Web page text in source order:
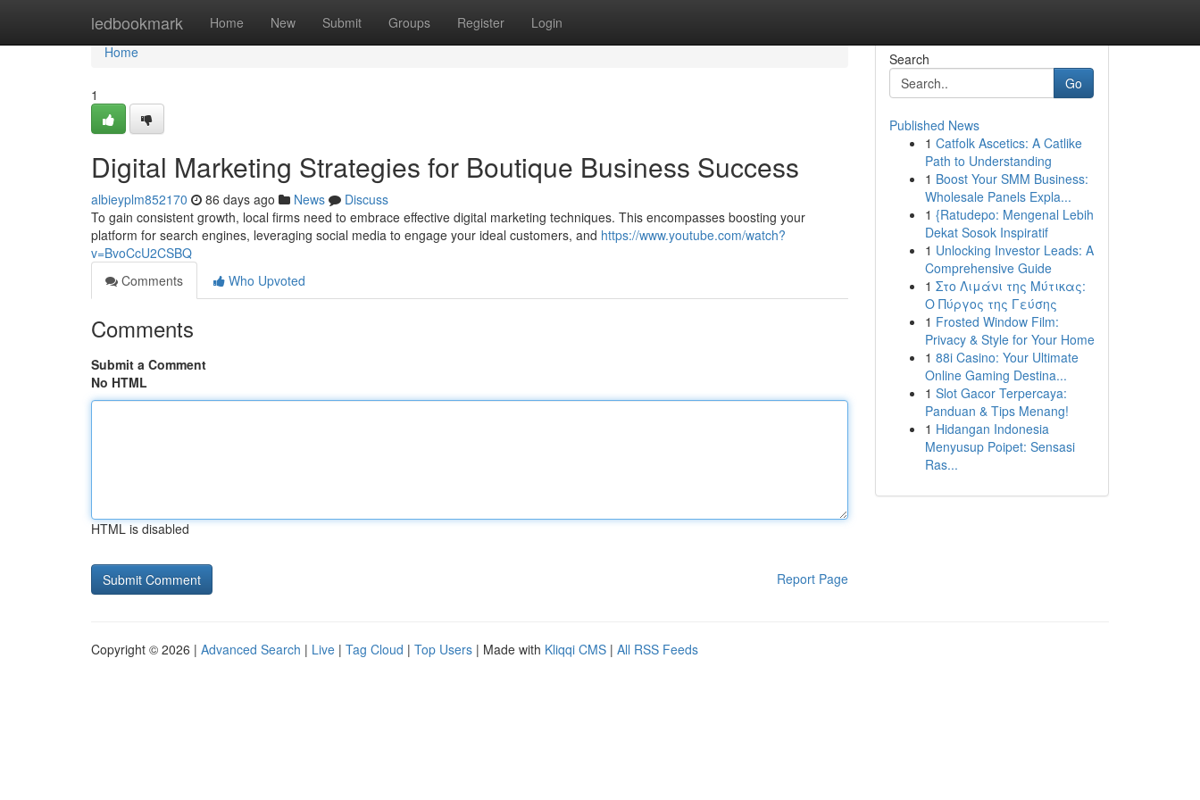
ledbookmark Home New Submit Groups Register Login
Home
Home
1
Digital Marketing Strategies for Boutique Business Success
albieyplm852170 86 days ago News
Discuss
To gain consistent growth, local firms need to embrace effective digital marketing techniques. This encompasses boosting your
platform for search engines, leveraging social media to engage your ideal customers, and https://www.youtube.com/watch?
v=BvoCcU2CSBQ
Comments
Who Upvoted
Comments
Submit a Comment
No HTML
HTML is disabled
Report Page
Search
Go
Published News
1 Catfolk Ascetics: A Catlike
Path to Understanding
1 Boost Your SMM Business:
Wholesale Panels Expla...
1 {Ratudepo: Mengenal Lebih
Dekat Sosok Inspiratif
1 Unlocking Investor Leads: A
Comprehensive Guide
1 Στο Λιμάνι της Μύτικας:
Ο Πύργος της Γεύσης
1 Frosted Window Film:
Privacy & Style for Your Home
1 88i Casino: Your Ultimate
Online Gaming Destina...
1 Slot Gacor Terpercaya:
Panduan & Tips Menang!
1 Hidangan Indonesia
Menyusup Poipet: Sensasi
Ras...
Copyright © 2026 | Advanced Search | Live | Tag Cloud | Top Users | Made with Kliqqi CMS | All RSS Feeds